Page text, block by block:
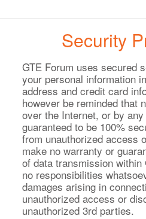
Security
GTE Forum uses secured
your personal information
address and credit card
however be reminded that
over the Internet, or by
guaranteed to be 100%
from unauthorized access
make no warranty or
of data transmission within
no responsibilities
damages arising in
unauthorized access or
unauthorized 3rd parties.